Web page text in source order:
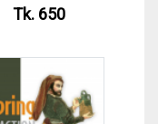
Tk. 650